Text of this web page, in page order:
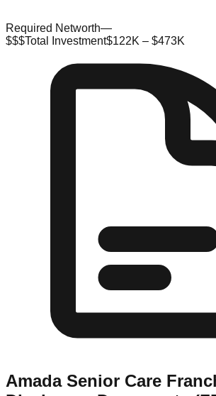
Required Networth—
$$$Total Investment$122K – $473K
Amada Senior Care